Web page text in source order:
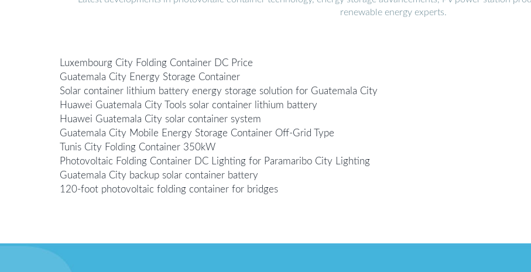
renewable energy experts.
Luxembourg City Folding Container DC Price
Guatemala City Energy Storage Container
Solar container lithium battery energy storage solution for Guatemala City
Huawei Guatemala City Tools solar container lithium battery
Huawei Guatemala City solar container system
Guatemala City Mobile Energy Storage Container Off-Grid Type
Tunis City Folding Container 350kW
Photovoltaic Folding Container DC Lighting for Paramaribo City Lighting
Guatemala City backup solar container battery
120-foot photovoltaic folding container for bridges